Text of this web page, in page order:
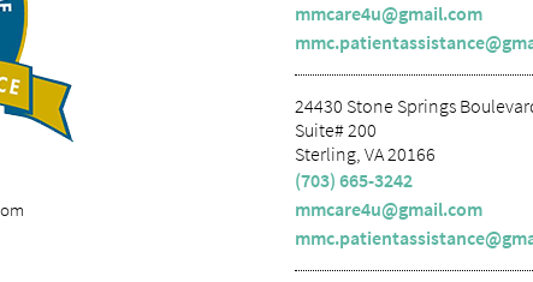
mmcare4u@gmail.com
24430 Stone Springs
Suite# 200
Sterling, VA 20166
(703) 665-3242
mmcare4u@gmail.com